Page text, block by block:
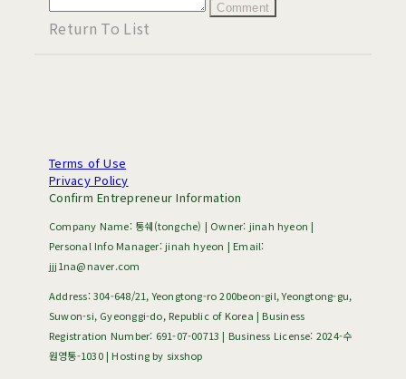
Comment
Return To List
Terms of Use
Privacy Policy
Confirm Entrepreneur Information
Company Name: 통쉐(tongche) | Owner: jinah hyeon |
Personal Info Manager: jinah hyeon | Email:
jjj1na@naver.com
Address: 304-648/21, Yeongtong-ro 200beon-gil, Yeongtong-gu,
Suwon-si, Gyeonggi-do, Republic of Korea | Business
Registration Number: 691-07-00713 | Business License: 2024-수
원영통-1030| Hosting by sixshop